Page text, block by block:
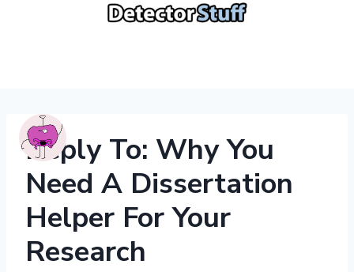
Reply To: Why You
Need A Dissertation
Helper For Your
Research